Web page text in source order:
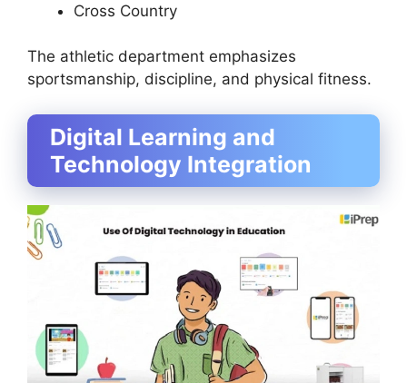
Cross Country
The athletic department emphasizes
sportsmanship, discipline, and physical fitness.
Digital Learning and
Technology Integration